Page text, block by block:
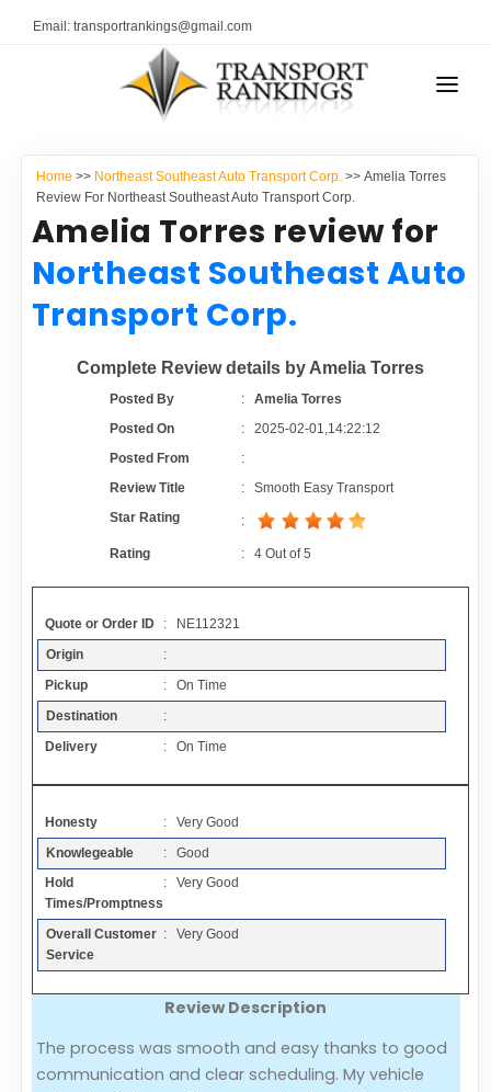
Email: transportrankings@gmail.com
RESOURCES
TRs Membership
Latest Reviews
About Us
Auto Transport Calculator
Resources
Articles
Add a Link
Login Page
Add Your Company
Evaluation Criteria
Car Shipping
TRANSPORT RANKINGS
COMPANY TYPE
CONTACT US
ADVERTISE
Home >> Northeast Southeast Auto Transport Corp.>> Amelia Torres
Review For Northeast Southeast Auto Transport Corp.
Amelia Torres review for
Northeast Southeast Auto
Transport Corp.
Complete Review details by Amelia Torres
Posted By :Amelia Torres
Posted On
:2025-02-01,14:22:12
Posted From
:
Review Title
:Smooth Easy Transport
Star Rating
:
Rating :4 Out of5
Quote or Order ID
: NE112321
Origin
:
Pickup
: On Time
Destination
:
Delivery
: On Time
Honesty
: Very Good
Knowlegeable
: Good
Hold
Times/Promptness
: Very Good
Overall Customer
Service
: Very Good
Review Description
The process was smooth and easy thanks to good
communication and clear scheduling. My vehicle